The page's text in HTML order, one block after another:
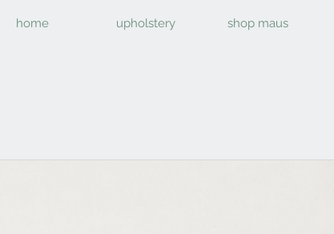
home upholstery shop maus